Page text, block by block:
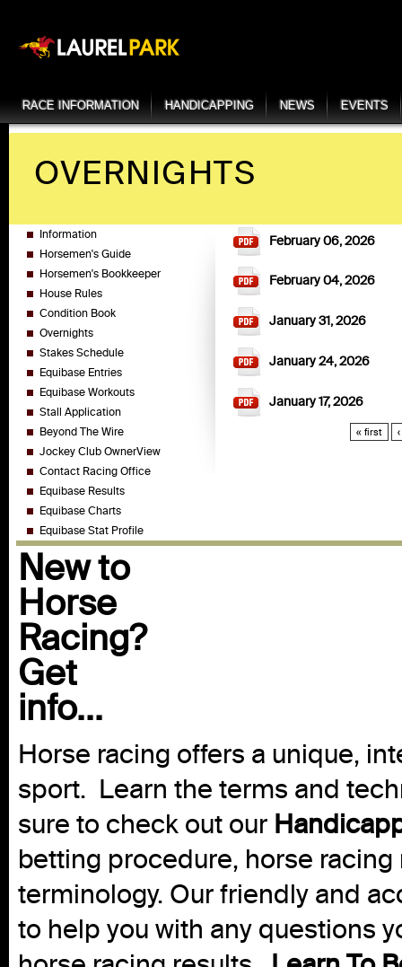
RACE INFORMATION HANDICAPPING NEWS EVENTS
OVERNIGHTS
Information
Horsemen's Guide
Horsemen's Bookkeeper
House Rules
Condition Book
Overnights
Stakes Schedule
Equibase Entries
Equibase Workouts
Stall Application
Beyond The Wire
Jockey Club OwnerView
Contact Racing Office
Equibase Results
Equibase Charts
Equibase Stat Profile
February 06, 2026
February 04, 2026
January 31, 2026
January 24, 2026
January 17, 2026
« first
New to
Horse
Racing?
Get
info...
Horse racing offers a unique,
sport. Learn the terms and
sure to check out our
betting procedure, horse
terminology. Our friendly and
to help you with any questions